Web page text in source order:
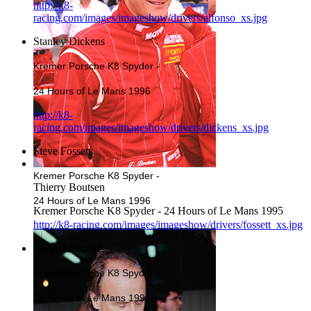
Thierry Boutsen
Kremer Porsche K8 Spyder - 24 Hours of Le Mans 1995
http://k8-
racing.com/images/imageshow/drivers/alfonso_xs.jpg
Stanley Dickens
Kremer Porsche K8 Spyder -
24 Hours of Le Mans 1996
http://k8-
racing.com/images/imageshow/drivers/dickens_xs.jpg
Steve Fossett
Kremer Porsche K8 Spyder -
24 Hours of Le Mans 1996
http://k8-racing.com/images/imageshow/drivers/fossett_xs.jpg
George Fouché
Kremer Porsche K8 Spyder -
24 Hours of Le Mans 1996